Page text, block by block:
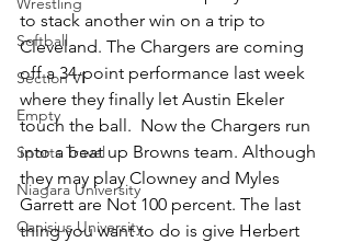
Softball
Section VI
Empty
Sports Travel
Niagara University
Canisius University
to stack another win on a trip to
Cleveland. The Chargers are coming
off a 34-point performance last week
where they finally let Austin Ekeler
touch the ball.  Now the Chargers run
into a beat up Browns team. Although
they may play Clowney and Myles
Garrett are Not 100 percent. The last
thing you want to do is give Herbert